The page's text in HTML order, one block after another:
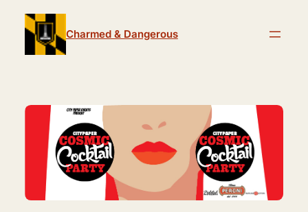
content
Charmed & Dangerous